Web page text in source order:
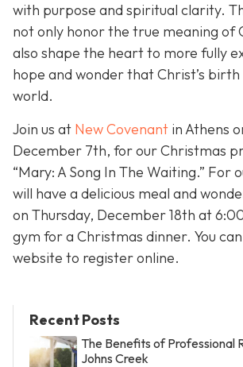
with purpose and spiritual clarity.
not only honor the true meaning of
also shape the heart to more fully
hope and wonder that Christ’s
world.
Join us at New Covenant in Athens
December 7th, for our Christmas
“Mary: A Song In The Waiting.” For
will have a delicious meal and
on Thursday, December 18th at
gym for a Christmas dinner. You
website to register online.
Recent Posts
The Benefits of Professional
Johns Creek